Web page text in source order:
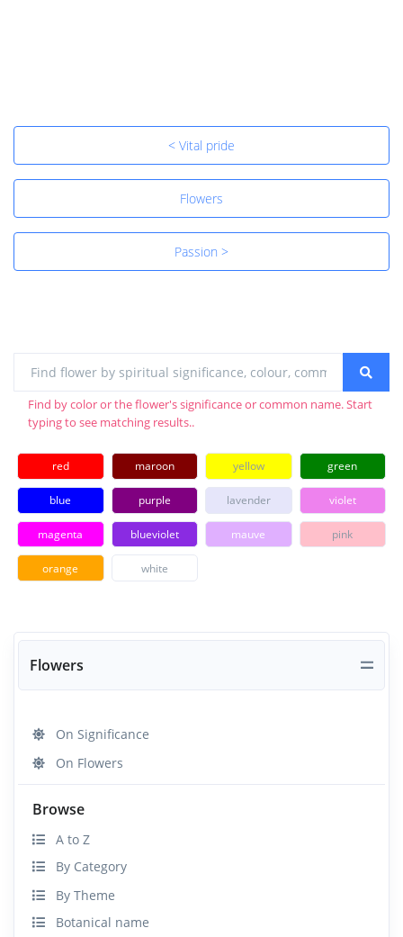
Flowers
On Significance
On Flowers
Browse
A to Z
By Category
By Theme
Botanical name
< Vital pride
Flowers
Passion >
Find by color or the flower's significance or common name. Start
typing to see matching results..
red maroon yellow green
blue purple lavender violet
magenta blueviolet mauve pink
orange white